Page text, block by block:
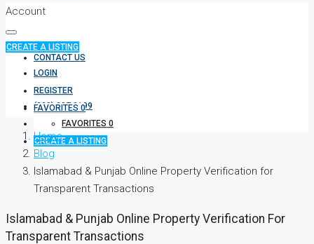
CONTACT US
(333) 337 3199
FAVORITES 0
CREATE A LISTING
Account
CREATE A LISTING
LOGIN
REGISTER
FAVORITES 0
Home
Blog
Islamabad & Punjab Online Property Verification for
Transparent Transactions
Islamabad & Punjab Online Property Verification For
Transparent Transactions